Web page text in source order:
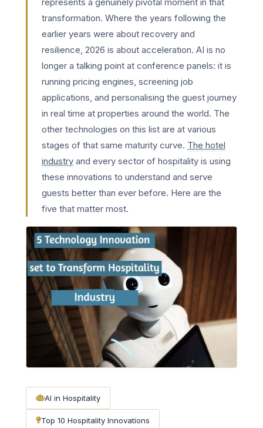
transformation. Where the years following the
earlier years were about recovery and
resilience, 2026 is about acceleration. AI is no
longer a talking point at conference panels: it is
running pricing engines, screening job
applications, and personalising the guest journey
in real time at properties around the world. The
other technologies on this list are at various
stages of that same maturity curve. The hotel
industry and every sector of hospitality is using
these innovations to understand and serve
guests better than ever before. Here are the
five that matter most.
AI in Hospitality
Top 10 Hospitality Innovations